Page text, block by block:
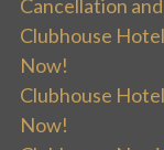
Cancellation
Clubhouse
Now!
Clubhouse
Now!